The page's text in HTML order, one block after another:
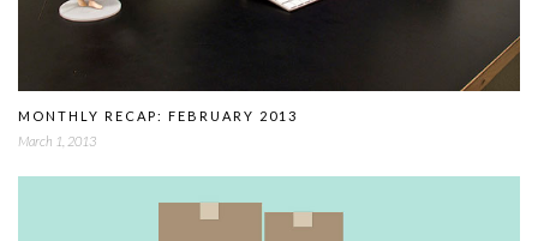
MONTHLY RECAP: FEBRUARY 2013
March 1, 2013